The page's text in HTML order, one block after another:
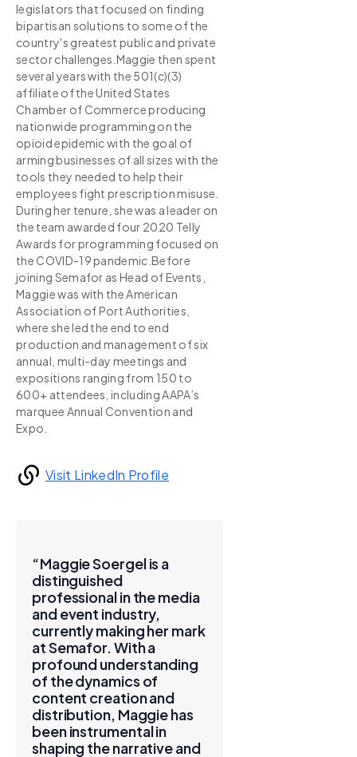
legislators that focused on finding
bipartisan solutions to some of the
country's greatest public and private
sector challenges.Maggie then spent
several years with the 501(c)(3)
affiliate of the United States
Chamber of Commerce producing
nationwide programming on the
opioid epidemic with the goal of
arming businesses of all sizes with the
tools they needed to help their
employees fight prescription misuse.
During her tenure, she was a leader on
the team awarded four 2020 Telly
Awards for programming focused on
the COVID-19 pandemic.Before
joining Semafor as Head of Events,
Maggie was with the American
Association of Port Authorities,
where she led the end to end
production and management of six
annual, multi-day meetings and
expositions ranging from 150 to
600+ attendees, including AAPA’s
marquee Annual Convention and
Expo.
Visit LinkedIn Profile
“Maggie Soergel is a
distinguished
professional in the media
and event industry,
currently making her mark
at Semafor. With a
profound understanding
of the dynamics of
content creation and
distribution, Maggie has
been instrumental in
shaping the narrative and